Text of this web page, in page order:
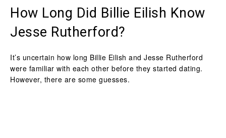
How Long Did Billie Eilish Know
Jesse Rutherford?
It’s uncertain how long Billie Eilish and Jesse Rutherford
were familiar with each other before they started dating.
However, there are some guesses.